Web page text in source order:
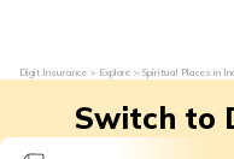
Digit Insurance Explore Spiritual Places in
Switch to